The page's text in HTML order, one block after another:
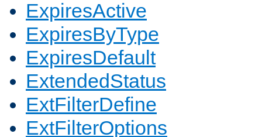
ExpiresActive
ExpiresByType
ExpiresDefault
ExtendedStatus
ExtFilterDefine
ExtFilterOptions